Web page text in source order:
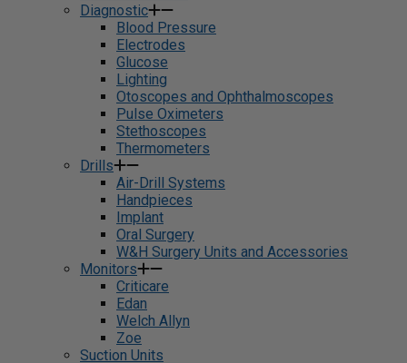
Diagnostic
Blood Pressure
Electrodes
Glucose
Lighting
Otoscopes and Ophthalmoscopes
Pulse Oximeters
Stethoscopes
Thermometers
Drills
Air-Drill Systems
Handpieces
Implant
Oral Surgery
W&H Surgery Units and Accessories
Monitors
Criticare
Edan
Welch Allyn
Zoe
Suction Units